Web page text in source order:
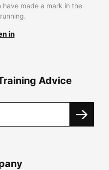
made a mark in the
in
Advice